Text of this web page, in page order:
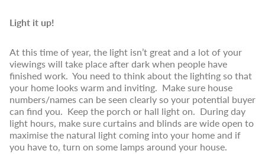
Light it up!
At this time of year, the light isn’t great and a lot of your
viewings will take place after dark when people have
finished work. You need to think about the lighting so that
your home looks warm and inviting. Make sure house
numbers/names can be seen clearly so your potential buyer
can find you. Keep the porch or hall light on. During day
light hours, make sure curtains and blinds are wide open to
maximise the natural light coming into your home and if
you have to, turn on some lamps around your house.